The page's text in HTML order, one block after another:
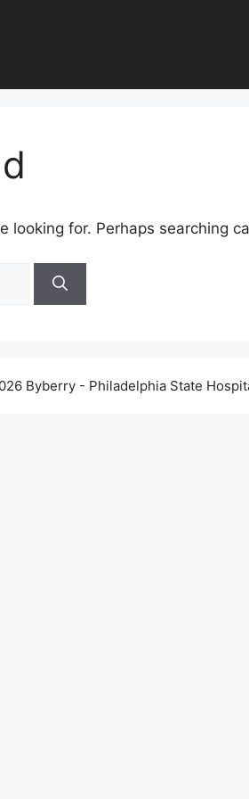
looking for. Perhaps searching
Byberry - Philadelphia State